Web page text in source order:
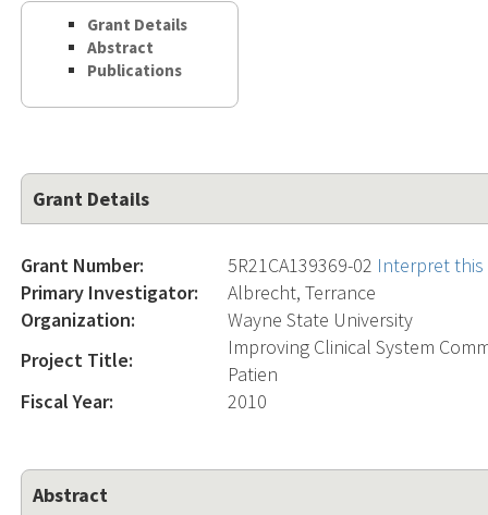
Grant Details
Abstract
Publications
Grant Details
Grant Number: 5R21CA139369-02 Interpret
Primary Investigator:
Albrecht, Terrance
Organization:
Wayne State University
Project Title:
Improving Clinical System
Patien
Fiscal Year:
2010
Abstract